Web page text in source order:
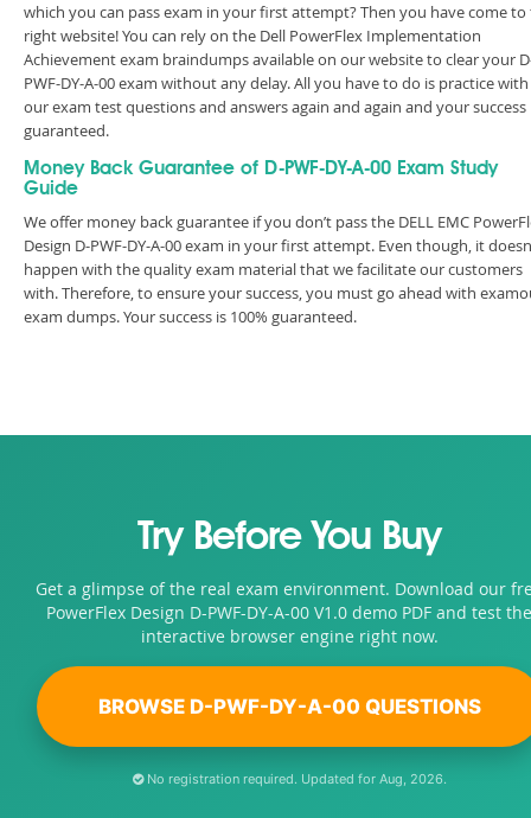
which you can pass exam in your first attempt? Then you have come to
right website! You can rely on the Dell PowerFlex Implementation
Achievement exam braindumps available on our website to clear your
PWF-DY-A-00 exam without any delay. All you have to do is practice with
our exam test questions and answers again and again and your success
guaranteed.
Money Back Guarantee of D-PWF-DY-A-00 Exam Study
Guide
We offer money back guarantee if you don’t pass the DELL EMC
Design D-PWF-DY-A-00 exam in your first attempt. Even though, it
happen with the quality exam material that we facilitate our customers
with. Therefore, to ensure your success, you must go ahead with
exam dumps. Your success is 100% guaranteed.
Try Before You Buy
Get a glimpse of the real exam environment. Download our
PowerFlex Design D-PWF-DY-A-00 V1.0 demo PDF and test the
interactive browser engine right now.
BROWSE D-PWF-DY-A-00 QUESTIONS
No registration required. Updated for Aug, 2026.